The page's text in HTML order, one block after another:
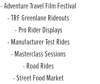
- Adventure Travel Film Festival
- TRF Greenlane Rideouts
- Pro Rider Displays
- Manufacturer Test Rides
- Masterclass Sessions
- Road Rides
- Street Food Market